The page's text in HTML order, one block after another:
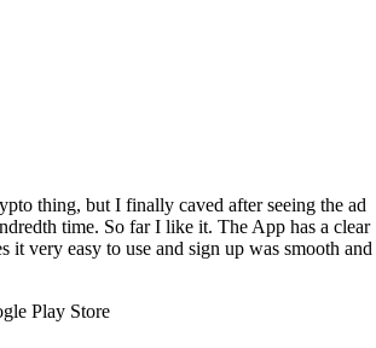
thing, but I finally caved after seeing the ad
time. So far I like it. The App has a clear
it very easy to use and sign up was smooth and
Play Store